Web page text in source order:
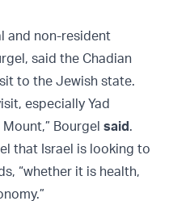
and non-resident
said the Chadian
to the Jewish state.
especially Yad
Bourgel said.
that Israel is looking to
“whether it is health,